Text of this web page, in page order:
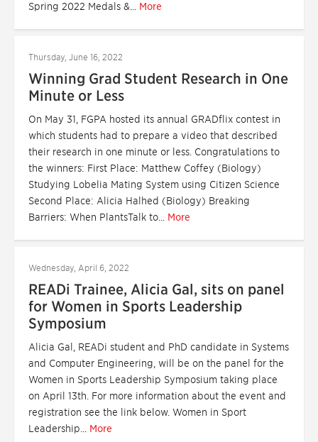
Spring 2022 Medals &... More
Thursday, June 16, 2022
Winning Grad Student Research in One
Minute or Less
On May 31, FGPA hosted its annual GRADflix contest in
which students had to prepare a video that described
their research in one minute or less. Congratulations to
the winners: First Place: Matthew Coffey (Biology)
Studying Lobelia Mating System using Citizen Science
Second Place: Alicia Halhed (Biology) Breaking
Barriers: When PlantsTalk to... More
Wednesday, April 6, 2022
READi Trainee, Alicia Gal, sits on panel
for Women in Sports Leadership
Symposium
Alicia Gal, READi student and PhD candidate in Systems
and Computer Engineering, will be on the panel for the
Women in Sports Leadership Symposium taking place
on April 13th. For more information about the event and
registration see the link below. Women in Sport
Leadership... More